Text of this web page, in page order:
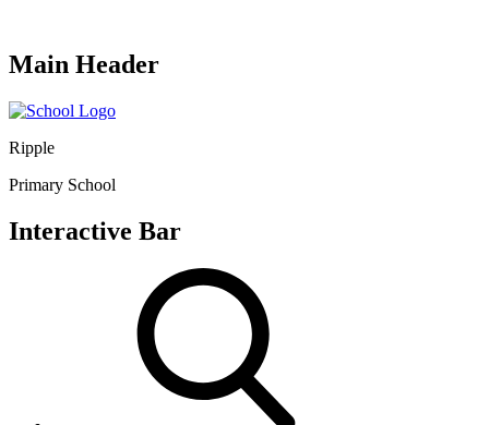
Main Header
Ripple
Primary School
Interactive Bar